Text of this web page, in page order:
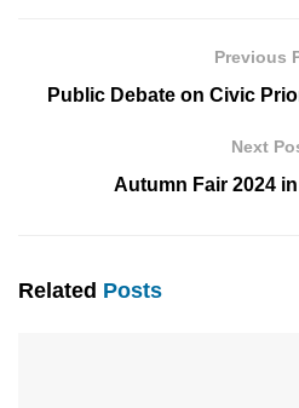
Previous
Public Debate on Civic
Next
Autumn Fair 2024
Related Posts